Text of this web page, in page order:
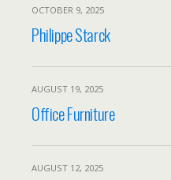
OCTOBER 9, 2025
Philippe Starck
AUGUST 19, 2025
Office Furniture
AUGUST 12, 2025